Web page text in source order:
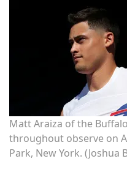
Matt Araiza of the
throughout observe on
Park, New York. (Joshua